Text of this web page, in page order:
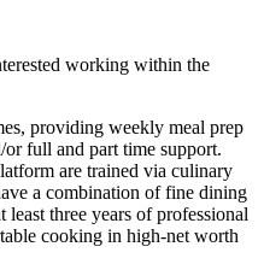
working within the
providing weekly meal prep
full and part time support.
are trained via culinary
a combination of fine dining
least three years of professional
cooking in high-net worth